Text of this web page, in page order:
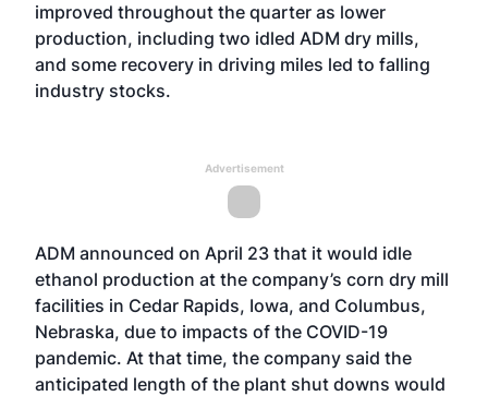
improved throughout the quarter as lower
production, including two idled ADM dry mills,
and some recovery in driving miles led to falling
industry stocks.
Advertisement
ADM announced on April 23 that it would idle
ethanol production at the company’s corn dry mill
facilities in Cedar Rapids, Iowa, and Columbus,
Nebraska, due to impacts of the COVID-19
pandemic. At that time, the company said the
anticipated length of the plant shut downs would